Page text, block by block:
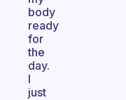
body
ready
for
the
day.
I
just